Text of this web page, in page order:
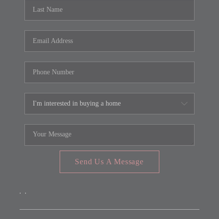
FARMER'S MARKET
CALCULATORS
Send Us A Message
, ,